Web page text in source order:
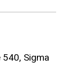
Sigma